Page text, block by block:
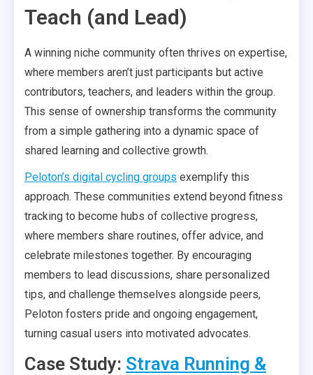
Teach (and Lead)
A winning niche community often thrives on expertise,
where members aren’t just participants but active
contributors, teachers, and leaders within the group.
This sense of ownership transforms the community
from a simple gathering into a dynamic space of
shared learning and collective growth.
Peloton’s digital cycling groups exemplify this
approach. These communities extend beyond fitness
tracking to become hubs of collective progress,
where members share routines, offer advice, and
celebrate milestones together. By encouraging
members to lead discussions, share personalized
tips, and challenge themselves alongside peers,
Peloton fosters pride and ongoing engagement,
turning casual users into motivated advocates.
Case Study: Strava Running &